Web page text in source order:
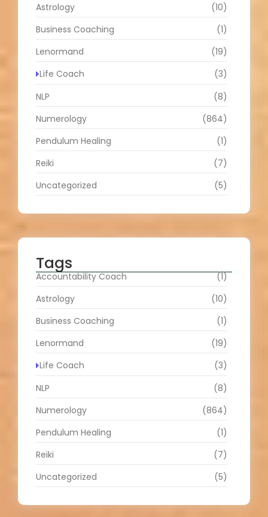
Astrology
(10)
Business Coaching
(1)
Lenormand
(19)
Life Coach
(3)
NLP
(8)
Numerology
(864)
Pendulum Healing
(1)
Reiki
(7)
Uncategorized
(5)
Tags
Accountability Coach
(1)
Astrology
(10)
Business Coaching
(1)
Lenormand
(19)
Life Coach
(3)
NLP
(8)
Numerology
(864)
Pendulum Healing
(1)
Reiki
(7)
Uncategorized
(5)